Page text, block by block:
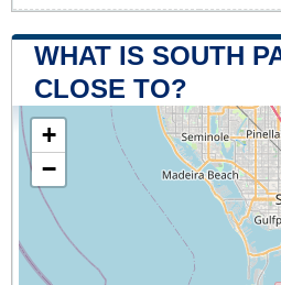
WHAT IS SOUTH
CLOSE TO?
+
−